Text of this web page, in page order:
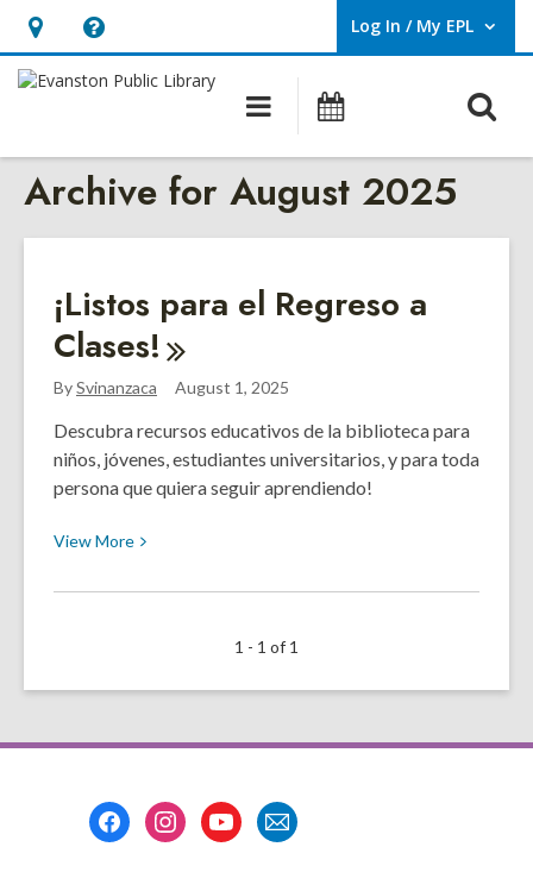
Hours
&
opens
an
Help,
opens
overlay
Log In / My EPL
User Log In / My EPL.
Main
navigation
Archive for August 2025
¡Listos para el Regreso a
Clases!
BySvinanzaca August 1, 2025
Descubra recursos educativos de la biblioteca para
niños, jóvenes, estudiantes universitarios, y para toda
persona que quiera seguir aprendiendo!
ViewMore View
about
a
1 - 1 of 1